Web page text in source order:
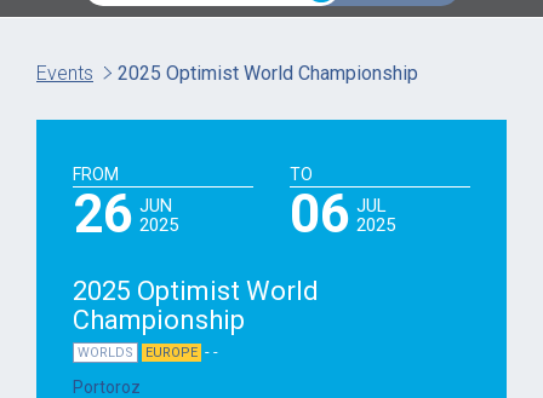
To year
Events 2025 Optimist World Championship
FROM
26 JUN
2025
TO
06 JUL
2025
2025 Optimist World
Championship
WORLDS EUROPE - -
Portoroz